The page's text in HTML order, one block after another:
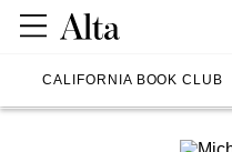
CALIFORNIA BOOK CLUB